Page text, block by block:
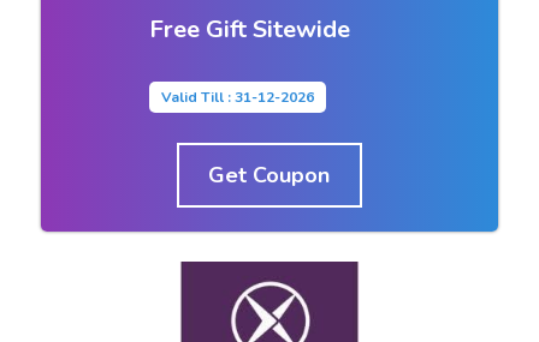
Free Gift Sitewide
Valid Till : 31-12-2026
Get Coupon